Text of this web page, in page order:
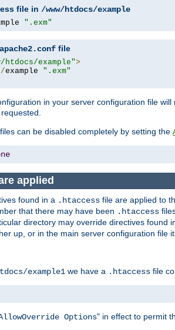
file in /www/htdocs/example
".exm"
apache2.conf file
htdocs/example">
/example ".exm"
in your server configuration file
files can be disabled completely by setting the
applied
found in a .htaccess file are applied to
that there may have been .htaccess
directory may override directives found
up, or in the main server configuration file
example1 we have a .htaccess file
Options" in effect to permit